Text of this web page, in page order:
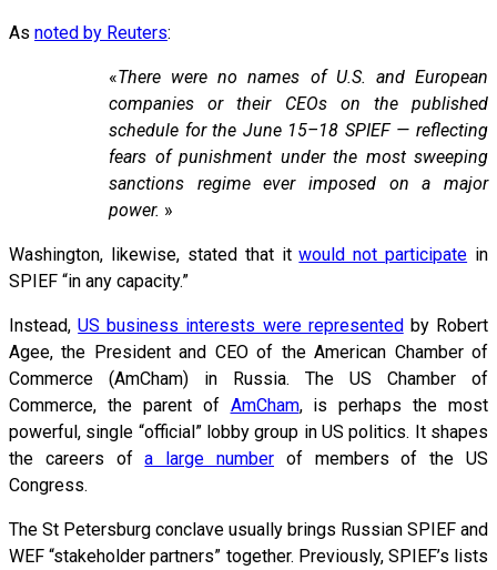
As noted by Reuters:
«There were no names of U.S. and European
companies or their CEOs on the published
schedule for the June 15–18 SPIEF — reflecting
fears of punishment under the most sweeping
sanctions regime ever imposed on a major
power. »
Washington, likewise, stated that itwould not participate in
SPIEF “in any capacity.”
Instead,US business interests were representedby Robert
Agee, the President and CEO of the American Chamber of
Commerce (AmCham) in Russia. The US Chamber of
Commerce, the parent of AmCham, is perhaps the most
powerful, single “official” lobby group in US politics. It shapes
the careers ofa large number of members of the US
Congress.
The St Petersburg conclave usually brings Russian SPIEF and
WEF “stakeholder partners” together. Previously, SPIEF’s lists